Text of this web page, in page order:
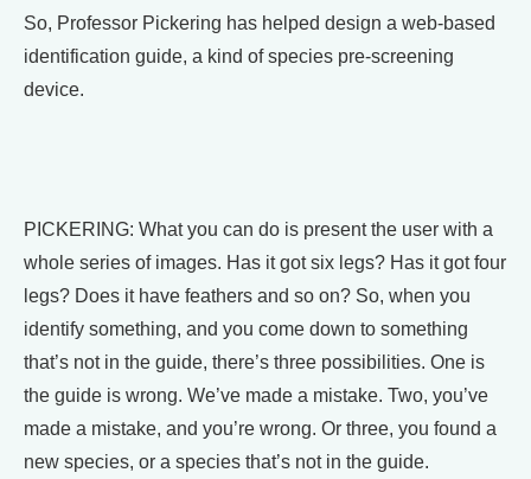
So, Professor Pickering has helped design a web-based
identification guide, a kind of species pre-screening
device.
PICKERING: What you can do is present the user with a
whole series of images. Has it got six legs? Has it got four
legs? Does it have feathers and so on? So, when you
identify something, and you come down to something
that’s not in the guide, there’s three possibilities. One is
the guide is wrong. We’ve made a mistake. Two, you’ve
made a mistake, and you’re wrong. Or three, you found a
new species, or a species that’s not in the guide.